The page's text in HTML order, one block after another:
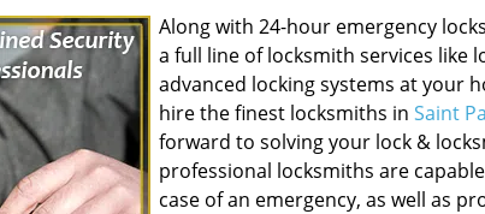
Along with 24-hour emergency
a full line of locksmith services like
advanced locking systems at your
hire the finest locksmiths in Saint
forward to solving your lock &
professional locksmiths are
case of an emergency, as well as